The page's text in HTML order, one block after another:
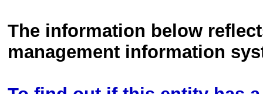
The information below
management information